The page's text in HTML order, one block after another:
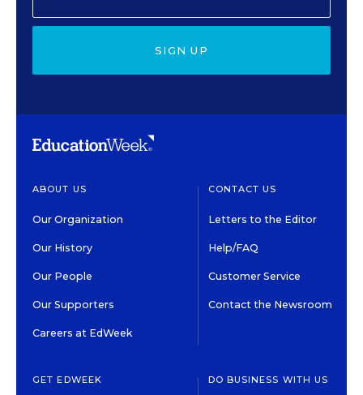
SIGN UP
ABOUT US
Our Organization
Our History
Our People
Our Supporters
Careers at EdWeek
CONTACT US
Letters to the Editor
Help/FAQ
Customer Service
Contact the Newsroom
GET EDWEEK DO BUSINESS WITH US